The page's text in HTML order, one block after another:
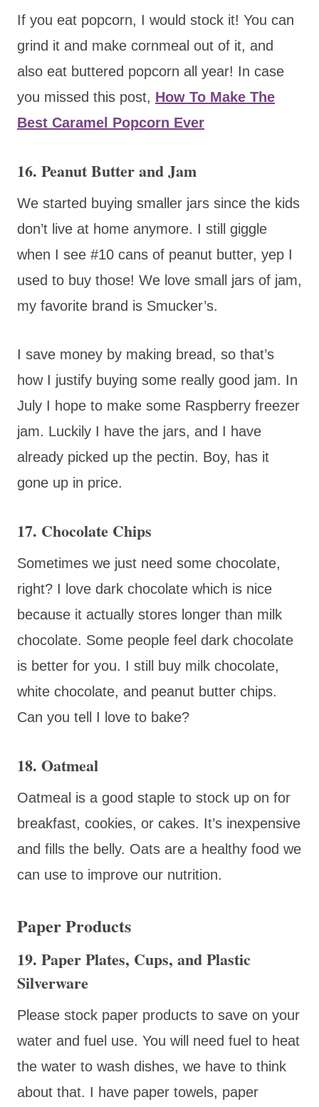
If you eat popcorn, I would stock it! You can
grind it and make cornmeal out of it, and
also eat buttered popcorn all year! In case
you missed this post, How To Make The
Best Caramel Popcorn Ever
16. Peanut Butter and Jam
We started buying smaller jars since the kids
don’t live at home anymore. I still giggle
when I see #10 cans of peanut butter, yep I
used to buy those! We love small jars of jam,
my favorite brand is Smucker’s.
I save money by making bread, so that’s
how I justify buying some really good jam. In
July I hope to make some Raspberry freezer
jam. Luckily I have the jars, and I have
already picked up the pectin. Boy, has it
gone up in price.
17. Chocolate Chips
Sometimes we just need some chocolate,
right? I love dark chocolate which is nice
because it actually stores longer than milk
chocolate. Some people feel dark chocolate
is better for you. I still buy milk chocolate,
white chocolate, and peanut butter chips.
Can you tell I love to bake?
18. Oatmeal
Oatmeal is a good staple to stock up on for
breakfast, cookies, or cakes. It’s inexpensive
and fills the belly. Oats are a healthy food we
can use to improve our nutrition.
Paper Products
19. Paper Plates, Cups, and Plastic
Silverware
Please stock paper products to save on your
water and fuel use. You will need fuel to heat
the water to wash dishes, we have to think
about that. I have paper towels, paper